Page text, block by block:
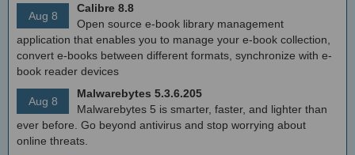
Aug 8
Calibre 8.8
Open source e-book library management
application that enables you to manage your e-book collection,
convert e-books between different formats, synchronize with e-
book reader devices
Aug 8
Malwarebytes 5.3.6.205
Malwarebytes 5 is smarter, faster, and lighter than
ever before. Go beyond antivirus and stop worrying about
online threats.